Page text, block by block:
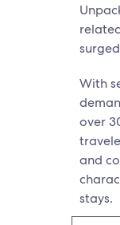
With
over
and
stays.